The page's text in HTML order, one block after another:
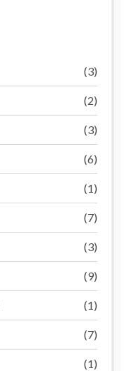
(3)
(2)
(3)
(6)
(1)
(7)
(3)
(9)
(1)
(7)
(1)